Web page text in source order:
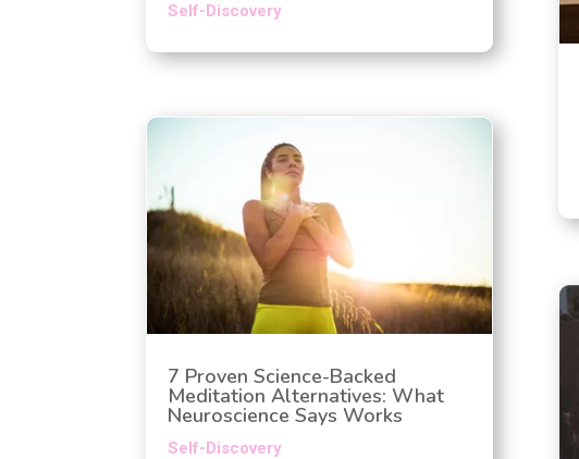
Self-Discovery
7 Proven Science-Backed
Meditation Alternatives: What
Neuroscience Says Works
Self-Discovery